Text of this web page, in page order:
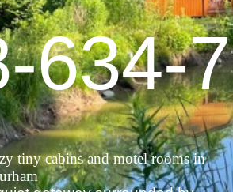
tiny cabins and motel rooms in
634-